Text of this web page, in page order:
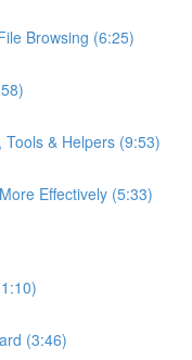
Browsing (6:25)
& Helpers (9:53)
Effectively (5:33)
(3:46)